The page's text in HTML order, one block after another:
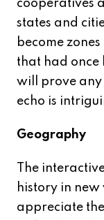
cooperatives
states and
become
that had once
will prove any
echo is
Geography
The
history in
appreciate